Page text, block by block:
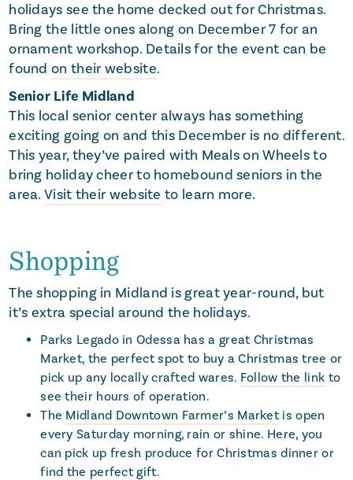
holidays see the home decked out for Christmas.
Bring the little ones along on December 7 for an
ornament workshop. Details for the event can be
foundon their website.
Senior Life Midland
This local senior center always has something
exciting going on and this December is no different.
This year, they’ve paired with Meals on Wheels to
bring holiday cheer to homebound seniors in the
area.Visit their website to learn more.
Shopping
The shopping in Midland is great year-round, but
it’s extra special around the holidays.
Parks Legado in Odessa has a great Christmas
Market, the perfect spot to buy a Christmas tree or
pick up any locally crafted wares. Follow the link to
see their hours of operation.
The Midland Downtown Farmer’s Marketis open
every Saturday morning, rain or shine. Here, you
can pick up fresh produce for Christmas dinner or
find the perfect gift.